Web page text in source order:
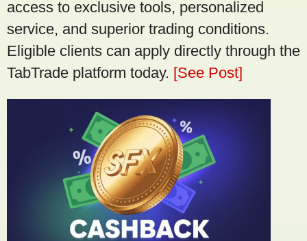
access to exclusive tools, personalized
service, and superior trading conditions.
Eligible clients can apply directly through the
TabTrade platform today. [See Post]